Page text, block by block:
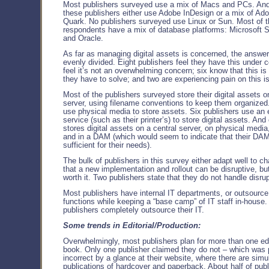
Most publishers surveyed use a mix of Macs and PCs.
these publishers either use Adobe InDesign or a mix of
Quark. No publishers surveyed use Linux or Sun. Most of
respondents have a mix of database platforms: Microsoft
and Oracle.
As far as managing digital assets is concerned, the
evenly divided. Eight publishers feel they have this under
feel it’s not an overwhelming concern; six know that this is
they have to solve; and two are experiencing pain on this
Most of the publishers surveyed store their digital assets
server, using filename conventions to keep them
use physical media to store assets. Six publishers use an
service (such as their printer’s) to store digital assets. And
stores digital assets on a central server, on physical
and in a DAM (which would seem to indicate that their
sufficient for their needs).
The bulk of publishers in this survey either adapt well to
that a new implementation and rollout can be disruptive,
worth it. Two publishers state that they do not handle
Most publishers have internal IT departments, or
functions while keeping a “base camp” of IT staff in-
publishers completely outsource their IT.
Some trends in Editorial/Production:
Overwhelmingly, most publishers plan for more than one
book. Only one publisher claimed they do not – which was
incorrect by a glance at their website, where there are
publications of hardcover and paperback. About half of